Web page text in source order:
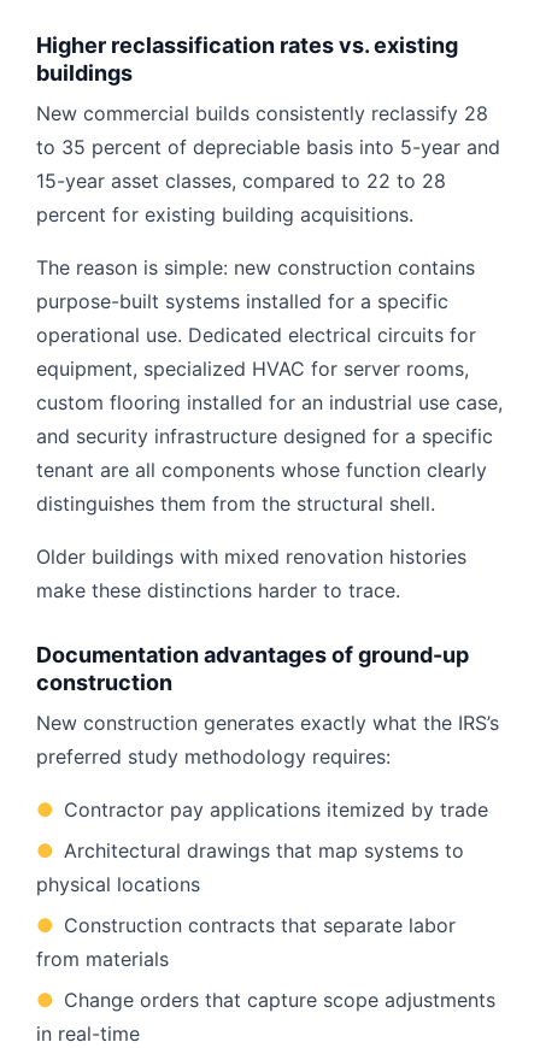
Higher reclassification rates vs. existing
buildings
New commercial builds consistently reclassify 28
to 35 percent of depreciable basis into 5-year and
15-year asset classes, compared to 22 to 28
percent for existing building acquisitions.
The reason is simple: new construction contains
purpose-built systems installed for a specific
operational use. Dedicated electrical circuits for
equipment, specialized HVAC for server rooms,
custom flooring installed for an industrial use case,
and security infrastructure designed for a specific
tenant are all components whose function clearly
distinguishes them from the structural shell.
Older buildings with mixed renovation histories
make these distinctions harder to trace.
Documentation advantages of ground-up
construction
New construction generates exactly what the IRS’s
preferred study methodology requires:
● Contractor pay applications itemized by trade
● Architectural drawings that map systems to
physical locations
● Construction contracts that separate labor
from materials
● Change orders that capture scope adjustments
in real-time